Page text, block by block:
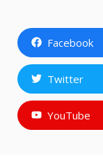
Facebook
Twitter
YouTube